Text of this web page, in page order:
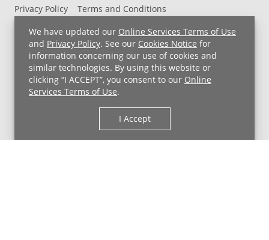
We have updated our Online Services Terms of Use
and Privacy Policy. See our Cookies Notice for
information concerning our use of cookies and
similar technologies. By using this website or
clicking “I ACCEPT”, you consent to our Online
Services Terms of Use.
I Accept
Privacy Policy
Terms and Conditions
UH MyChart Terms and Conditions
HIPAA Notice
Non-Discrimination Notice
For Employees
Price Transparency
Copyright © 2026 University Hospitals